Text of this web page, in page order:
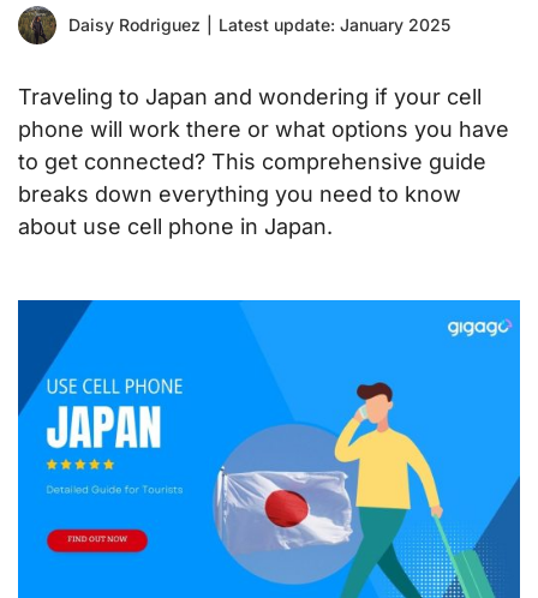
Daisy Rodriguez Latest update: January 2025
Traveling to Japan and wondering if your cell
phone will work there or what options you have
to get connected? This comprehensive guide
breaks down everything you need to know
about use cell phone in Japan.